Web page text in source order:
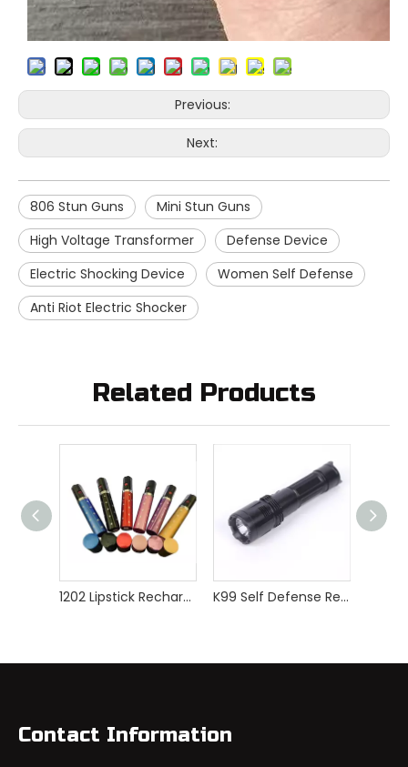
Previous:
Next:
806 Stun Guns
Mini Stun Guns
High Voltage Transformer
Defense Device
Electric Shocking Device
Women Self Defense
Anti Riot Electric Shocker
Related Products
1202 Lipstick Rechargeable Mini Stun Guns K99 Self Defense Rechargeable Police Stun Gun
Contact Information